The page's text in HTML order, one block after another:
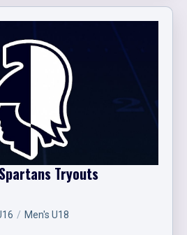
Tryouts
Men's U18